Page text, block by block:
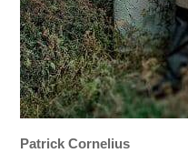
Patrick Cornelius